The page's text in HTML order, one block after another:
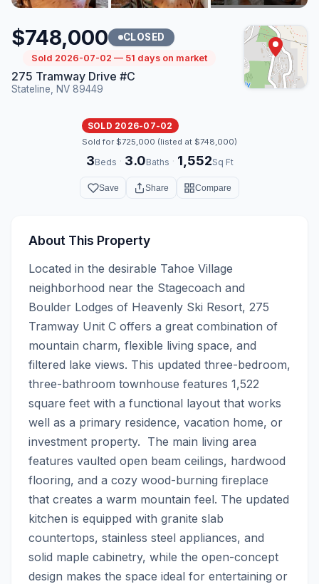
$748,000 CLOSED
Sold 2026-07-02 — 51 days on market
275 Tramway Drive #C
Stateline, NV 89449
SOLD 2026-07-02
Sold for $725,000 (listed at $748,000)
3Beds · 3.0Baths · 1,552Sq Ft
Save Share Compare
About This Property
Located in the desirable Tahoe Village
neighborhood near the Stagecoach and
Boulder Lodges of Heavenly Ski Resort, 275
Tramway Unit C offers a great combination of
mountain charm, flexible living space, and
filtered lake views. This updated three-bedroom,
three-bathroom townhouse features 1,522
square feet with a functional layout that works
well as a primary residence, vacation home, or
investment property.  The main living area
features vaulted open beam ceilings, hardwood
flooring, and a cozy wood-burning fireplace
that creates a warm mountain feel. The updated
kitchen is equipped with granite slab
countertops, stainless steel appliances, and
solid maple cabinetry, while the open-concept
design makes the space ideal for entertaining or